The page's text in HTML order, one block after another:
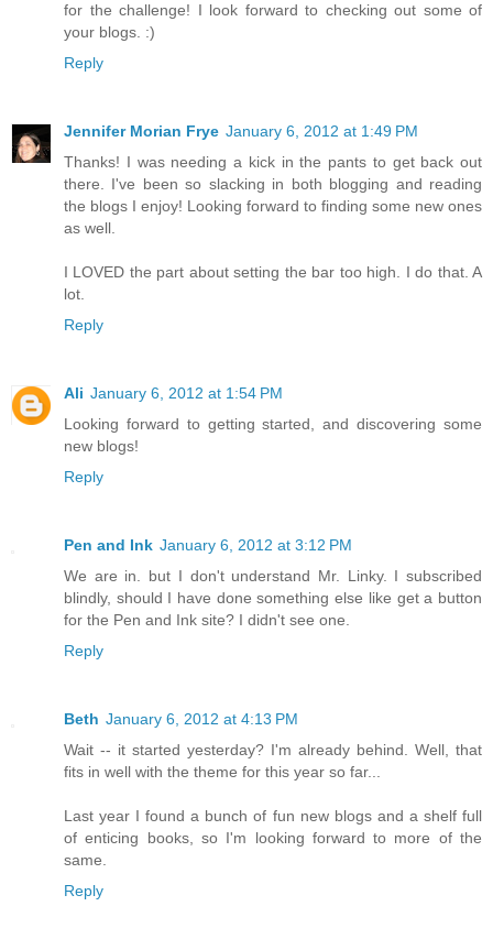
for the challenge! I look forward to checking out some of
your blogs. :)
Reply
Jennifer Morian Frye January 6, 2012 at 1:49 PM
Thanks! I was needing a kick in the pants to get back out
there. I've been so slacking in both blogging and reading
the blogs I enjoy! Looking forward to finding some new ones
as well.
I LOVED the part about setting the bar too high. I do that. A
lot.
Reply
Ali January 6, 2012 at 1:54 PM
Looking forward to getting started, and discovering some
new blogs!
Reply
Pen and Ink January 6, 2012 at 3:12 PM
We are in. but I don't understand Mr. Linky. I subscribed
blindly, should I have done something else like get a button
for the Pen and Ink site? I didn't see one.
Reply
Beth January 6, 2012 at 4:13 PM
Wait -- it started yesterday? I'm already behind. Well, that
fits in well with the theme for this year so far...
Last year I found a bunch of fun new blogs and a shelf full
of enticing books, so I'm looking forward to more of the
same.
Reply